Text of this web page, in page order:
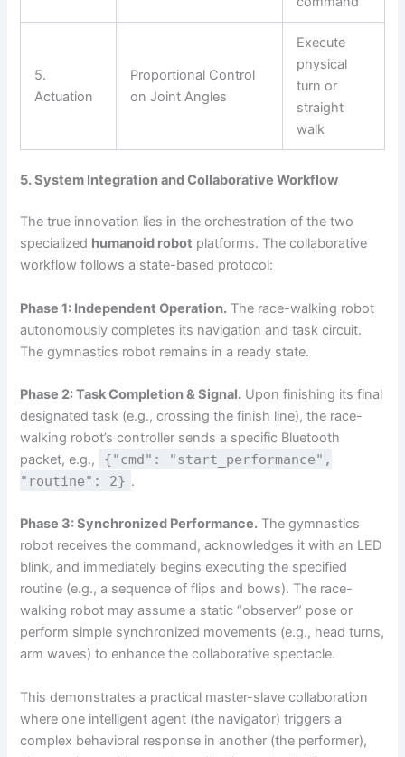
5.
Actuation
Proportional Control
on Joint Angles
Execute
physical
turn or
straight
walk
5. System Integration and Collaborative Workflow
The true innovation lies in the orchestration of the two
specialized humanoid robot platforms. The collaborative
workflow follows a state-based protocol:
Phase 1: Independent Operation. The race-walking robot
autonomously completes its navigation and task circuit.
The gymnastics robot remains in a ready state.
Phase 2: Task Completion & Signal. Upon finishing its final
designated task (e.g., crossing the finish line), the race-
walking robot’s controller sends a specific Bluetooth
packet, e.g.,
{"cmd": "start_performance",
"routine": 2} .
Phase 3: Synchronized Performance. The gymnastics
robot receives the command, acknowledges it with an LED
blink, and immediately begins executing the specified
routine (e.g., a sequence of flips and bows). The race-
walking robot may assume a static “observer” pose or
perform simple synchronized movements (e.g., head turns,
arm waves) to enhance the collaborative spectacle.
This demonstrates a practical master-slave collaboration
where one intelligent agent (the navigator) triggers a
complex behavioral response in another (the performer),